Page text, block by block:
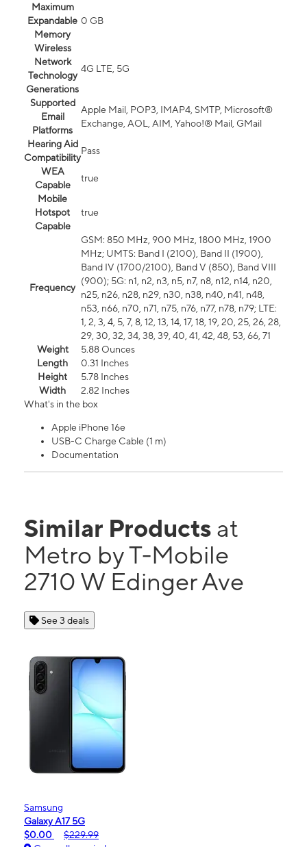
Maximum
Expandable
Memory
0 GB
Wireless
Network
Technology
Generations
4G LTE, 5G
Supported
Email
Platforms
Apple Mail, POP3, IMAP4, SMTP, Microsoft®
Exchange, AOL, AIM, Yahoo!® Mail, GMail
Hearing Aid
Compatibility
Pass
WEA
Capable
true
Mobile
Hotspot
Capable
true
Frequency
GSM: 850 MHz, 900 MHz, 1800 MHz, 1900
MHz; UMTS: Band I (2100), Band II (1900),
Band IV (1700/2100), Band V (850), Band VIII
(900); 5G: n1, n2, n3, n5, n7, n8, n12, n14, n20,
n25, n26, n28, n29, n30, n38, n40, n41, n48,
n53, n66, n70, n71, n75, n76, n77, n78, n79; LTE:
1, 2, 3, 4, 5, 7, 8, 12, 13, 14, 17, 18, 19, 20, 25, 26, 28,
29, 30, 32, 34, 38, 39, 40, 41, 42, 48, 53, 66, 71
Weight
5.88 Ounces
Length
0.31 Inches
Height
5.78 Inches
Width
2.82 Inches
What's in the box
Apple iPhone 16e
USB-C Charge Cable (1 m)
Documentation
Similar Products at
Metro by T-Mobile
2710 W Edinger Ave
See 3 deals
Samsung
Galaxy A17 5G
$0.00
$229.99